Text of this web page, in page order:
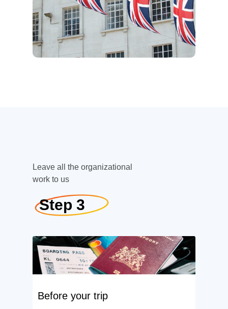
Leave all the organizational
work to us
Step 3
Before your trip